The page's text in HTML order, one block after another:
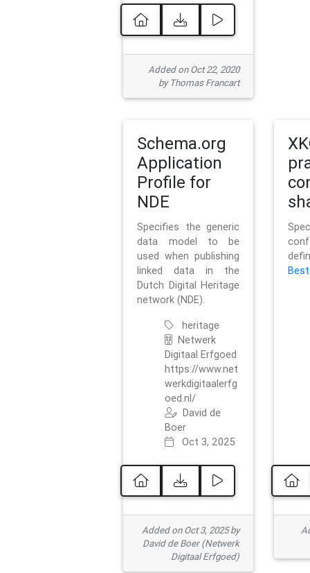
Added on Oct 22, 2020
by Thomas Francart
Schema.org
Application
Profile for
NDE
Specifies the generic
data model to be
used when publishing
linked data in the
Dutch Digital Heritage
network (NDE).
heritage
Netwerk
Digitaal Erfgoed
https://www.net
werkdigitaalerfg
oed.nl/
David de
Boer
Oct 3, 2025
Added on Oct 3, 2025 by
David de Boer (Netwerk
Digitaal Erfgoed)